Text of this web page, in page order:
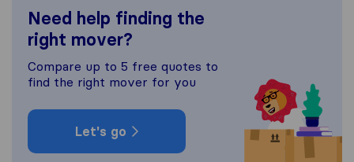
Need help finding the
right mover?
Compare up to 5 free quotes to
find the right mover for you
Let's go